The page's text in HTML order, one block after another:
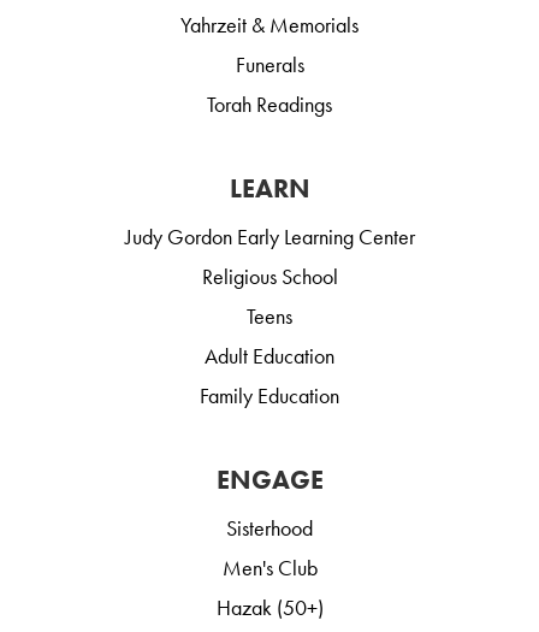
Yahrzeit & Memorials
Funerals
Torah Readings
LEARN
Judy Gordon Early Learning Center
Religious School
Teens
Adult Education
Family Education
ENGAGE
Sisterhood
Men's Club
Hazak (50+)